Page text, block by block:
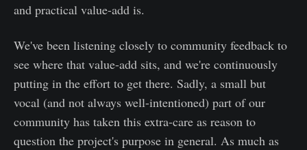
and practical value-add is.
We've been listening closely to community feedback to
see where that value-add sits, and we're continuously
putting in the effort to get there. Sadly, a small but
vocal (and not always well-intentioned) part of our
community has taken this extra-care as reason to
question the project's purpose in general. As much as